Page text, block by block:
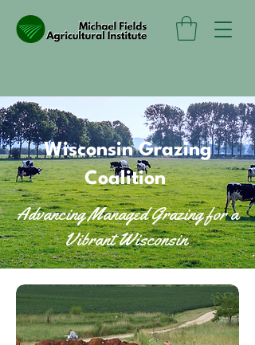
Wisconsin Grazing
Coalition
Advancing Managed Grazing for a
Vibrant Wisconsin